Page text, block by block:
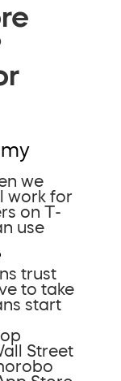
we
work for
on T-
use
trust
to take
start
Street